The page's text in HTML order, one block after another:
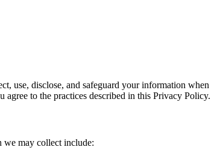
use, disclose, and safeguard your information when
to the practices described in this Privacy Policy.
we may collect include: